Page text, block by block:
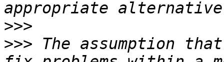
>>>
>>> The assumption